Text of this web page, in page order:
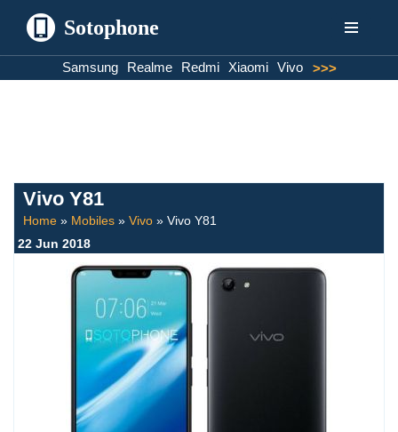
Sotophone
Samsung Realme Redmi Xiaomi Vivo >>>
Vivo Y81
Home » Mobiles » Vivo » Vivo Y81
22 Jun 2018